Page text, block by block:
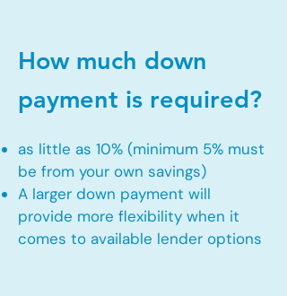
How much down
payment is required?
as little as 10% (minimum 5% must
be from your own savings)
A larger down payment will
provide more flexibility when it
comes to available lender options